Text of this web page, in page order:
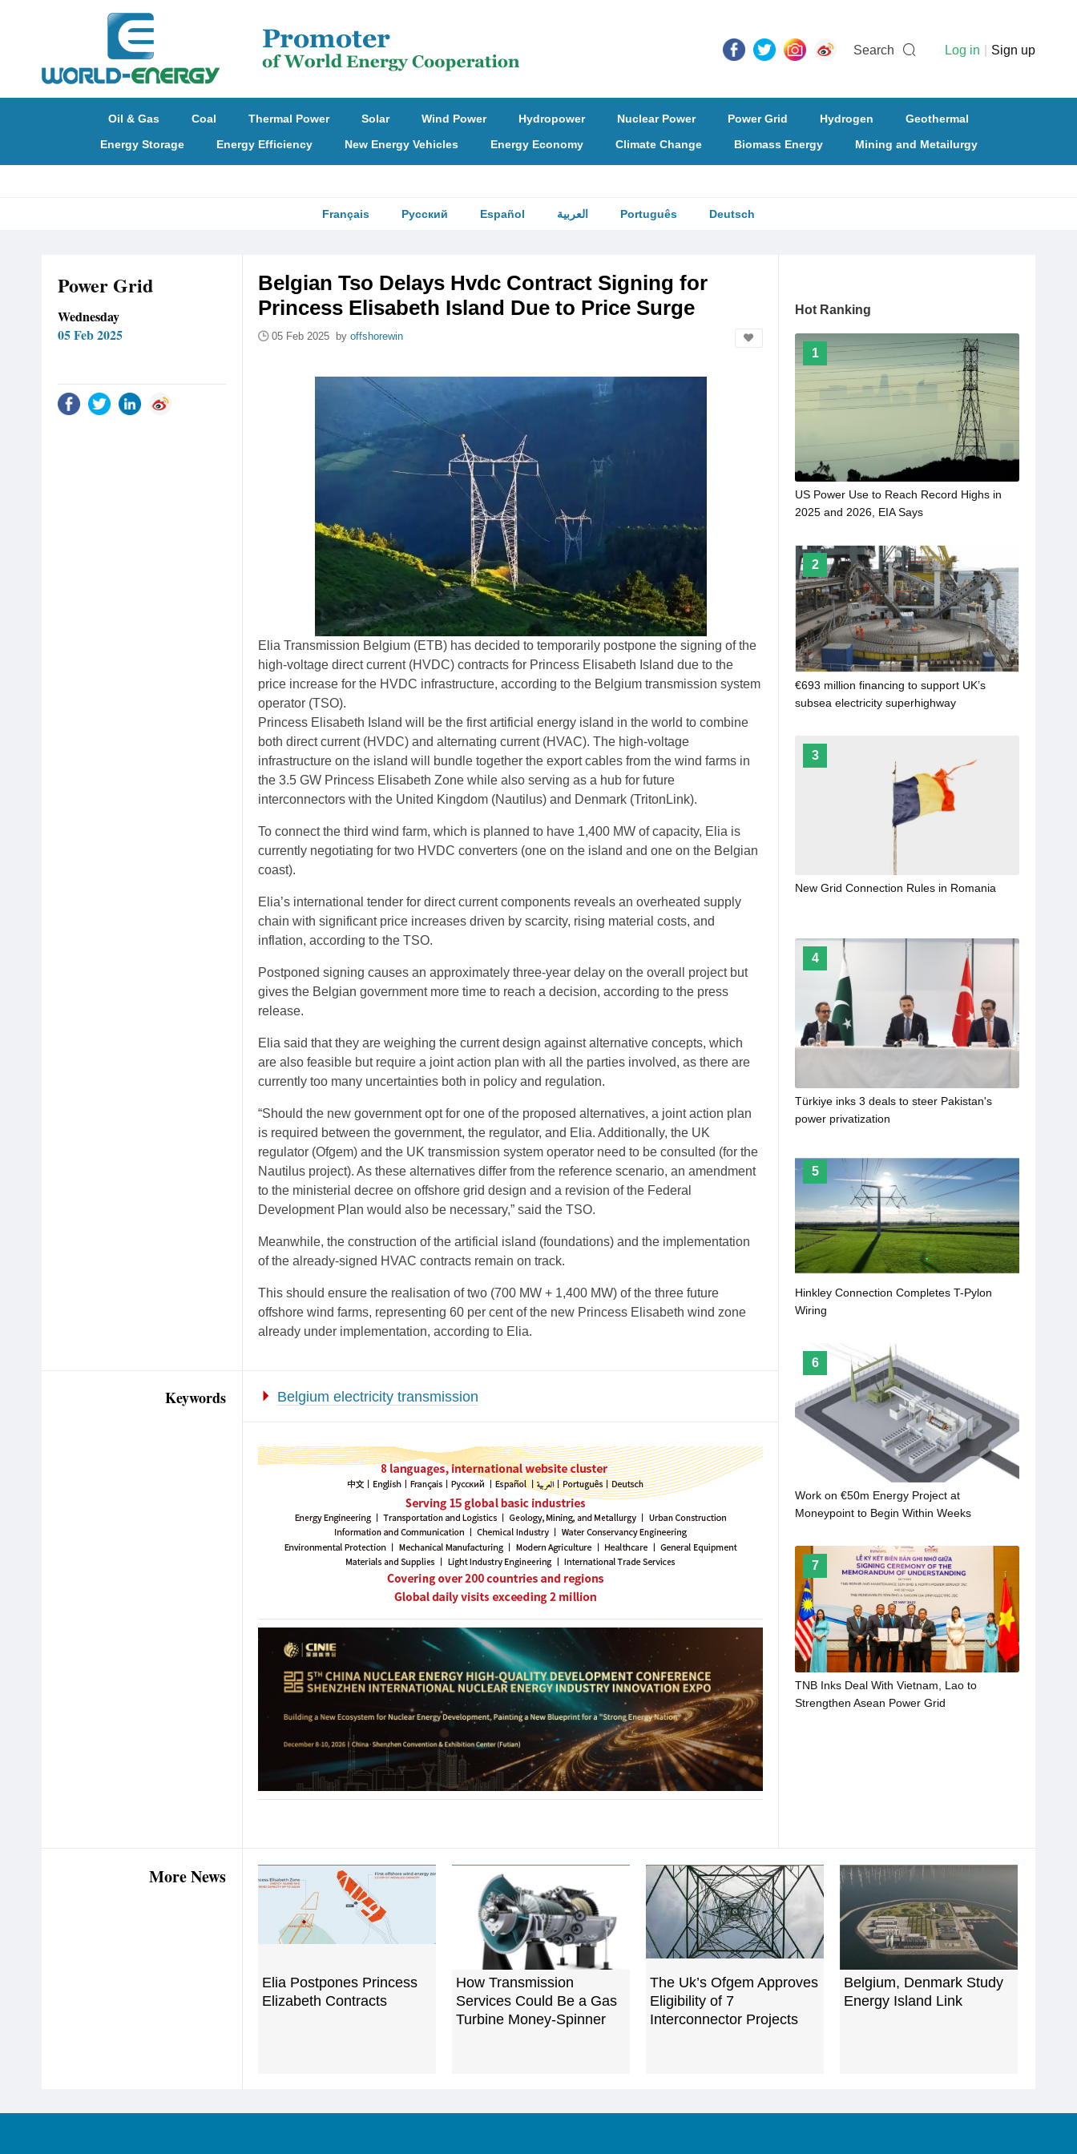
Search Log in Sign up
Oil & Gas Coal Thermal Power Solar Wind Power Hydropower Nuclear Power Power Grid Hydrogen
Geothermal
Energy Storage
Energy Efficiency New Energy Vehicles Energy Economy Climate Change Biomass Energy Mining and Metailurgy
Français Русский Español العربية Português Deutsch
Power Grid
Wednesday
05 Feb 2025
Belgian Tso Delays Hvdc Contract Signing for
Princess Elisabeth Island Due to Price Surge
05 Feb 2025 by offshorewin
Elia Transmission Belgium (ETB) has decided to temporarily postpone the signing of the
high-voltage direct current (HVDC) contracts for Princess Elisabeth Island due to the
price increase for the HVDC infrastructure, according to the Belgium transmission system
operator (TSO).
Princess Elisabeth Island will be the first artificial energy island in the world to combine
both direct current (HVDC) and alternating current (HVAC). The high-voltage
infrastructure on the island will bundle together the export cables from the wind farms in
the 3.5 GW Princess Elisabeth Zone while also serving as a hub for future
interconnectors with the United Kingdom (Nautilus) and Denmark (TritonLink).
To connect the third wind farm, which is planned to have 1,400 MW of capacity, Elia is
currently negotiating for two HVDC converters (one on the island and one on the Belgian
coast).
Elia’s international tender for direct current components reveals an overheated supply
chain with significant price increases driven by scarcity, rising material costs, and
inflation, according to the TSO.
Postponed signing causes an approximately three-year delay on the overall project but
gives the Belgian government more time to reach a decision, according to the press
release.
Elia said that they are weighing the current design against alternative concepts, which
are also feasible but require a joint action plan with all the parties involved, as there are
currently too many uncertainties both in policy and regulation.
“Should the new government opt for one of the proposed alternatives, a joint action plan
is required between the government, the regulator, and Elia. Additionally, the UK
regulator (Ofgem) and the UK transmission system operator need to be consulted (for the
Nautilus project). As these alternatives differ from the reference scenario, an amendment
to the ministerial decree on offshore grid design and a revision of the Federal
Development Plan would also be necessary,” said the TSO.
Meanwhile, the construction of the artificial island (foundations) and the implementation
of the already-signed HVAC contracts remain on track.
This should ensure the realisation of two (700 MW + 1,400 MW) of the three future
offshore wind farms, representing 60 per cent of the new Princess Elisabeth wind zone
already under implementation, according to Elia.
Keywords Belgium electricity transmission
Hot Ranking
1
US Power Use to Reach Record Highs in
2025 and 2026, EIA Says
2
€693 million financing to support UK’s
subsea electricity superhighway
3
New Grid Connection Rules in Romania
4
Türkiye inks 3 deals to steer Pakistan's
power privatization
5
Hinkley Connection Completes T-Pylon
Wiring
6
Work on €50m Energy Project at
Moneypoint to Begin Within Weeks
7
TNB Inks Deal With Vietnam, Lao to
Strengthen Asean Power Grid
More News
Elia Postpones Princess
Elizabeth Contracts
How Transmission
Services Could Be a Gas
Turbine Money-Spinner
The Uk’s Ofgem Approves
Eligibility of 7
Interconnector Projects
Belgium, Denmark Study
Energy Island Link